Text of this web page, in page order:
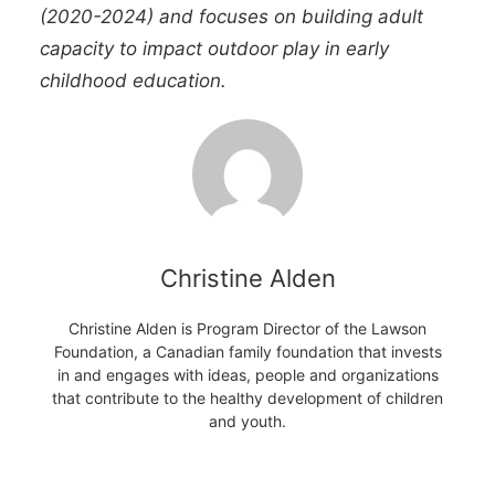
(2020-2024) and focuses on building adult
capacity to impact outdoor play in early
childhood education.
Christine Alden
Christine Alden is Program Director of the Lawson
Foundation, a Canadian family foundation that invests
in and engages with ideas, people and organizations
that contribute to the healthy development of children
and youth.